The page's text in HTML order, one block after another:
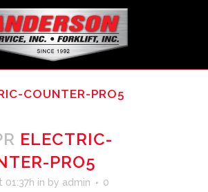
COUNTER-PRO5
ELECTRIC-
PRO5
01:37h in by admin
0